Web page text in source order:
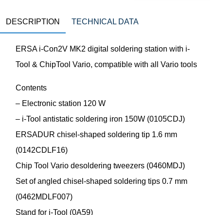
DESCRIPTION TECHNICAL DATA
ERSA i-Con2V MK2 digital soldering station with i-
Tool & ChipTool Vario, compatible with all Vario tools
Contents
– Electronic station 120 W
– i-Tool antistatic soldering iron 150W (0105CDJ)
ERSADUR chisel-shaped soldering tip 1.6 mm
(0142CDLF16)
Chip Tool Vario desoldering tweezers (0460MDJ)
Set of angled chisel-shaped soldering tips 0.7 mm
(0462MDLF007)
Stand for i-Tool (0A59)